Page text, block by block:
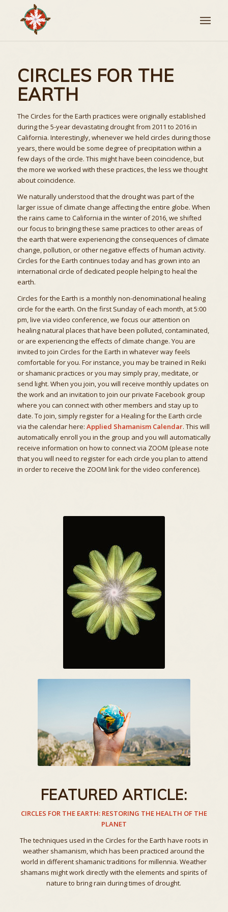
CIRCLES FOR THE
EARTH
The Circles for the Earth practices were originally established
during the 5-year devastating drought from 2011 to 2016 in
California. Interestingly, whenever we held circles during those
years, there would be some degree of precipitation within a
few days of the circle. This might have been coincidence, but
the more we worked with these practices, the less we thought
about coincidence.
We naturally understood that the drought was part of the
larger issue of climate change affecting the entire globe. When
the rains came to California in the winter of 2016, we shifted
our focus to bringing these same practices to other areas of
the earth that were experiencing the consequences of climate
change, pollution, or other negative effects of human activity.
Circles for the Earth continues today and has grown into an
international circle of dedicated people helping to heal the
earth.
Circles for the Earth is a monthly non-denominational healing
circle for the earth. On the first Sunday of each month, at 5:00
pm, live via video conference, we focus our attention on
healing natural places that have been polluted, contaminated,
or are experiencing the effects of climate change. You are
invited to join Circles for the Earth in whatever way feels
comfortable for you. For instance, you may be trained in Reiki
or shamanic practices or you may simply pray, meditate, or
send light. When you join, you will receive monthly updates on
the work and an invitation to join our private Facebook group
where you can connect with other members and stay up to
date. To join, simply register for a Healing for the Earth circle
via the calendar here: Applied Shamanism Calendar. This will
automatically enroll you in the group and you will automatically
receive information on how to connect via ZOOM (please note
that you will need to register for each circle you plan to attend
in order to receive the ZOOM link for the video conference).
FEATURED ARTICLE:
CIRCLES FOR THE EARTH: RESTORING THE HEALTH OF THE
PLANET
The techniques used in the Circles for the Earth have roots in
weather shamanism, which has been practiced around the
world in different shamanic traditions for millennia. Weather
shamans might work directly with the elements and spirits of
nature to bring rain during times of drought.